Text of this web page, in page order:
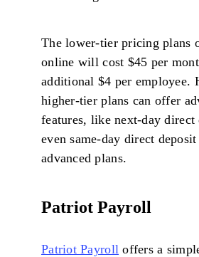
The lower-tier pricing plans
online will cost $45 per
additional $4 per employee.
higher-tier plans can offer
features, like next-day direct
even same-day direct
advanced plans.
Patriot Payroll
Patriot Payroll offers a